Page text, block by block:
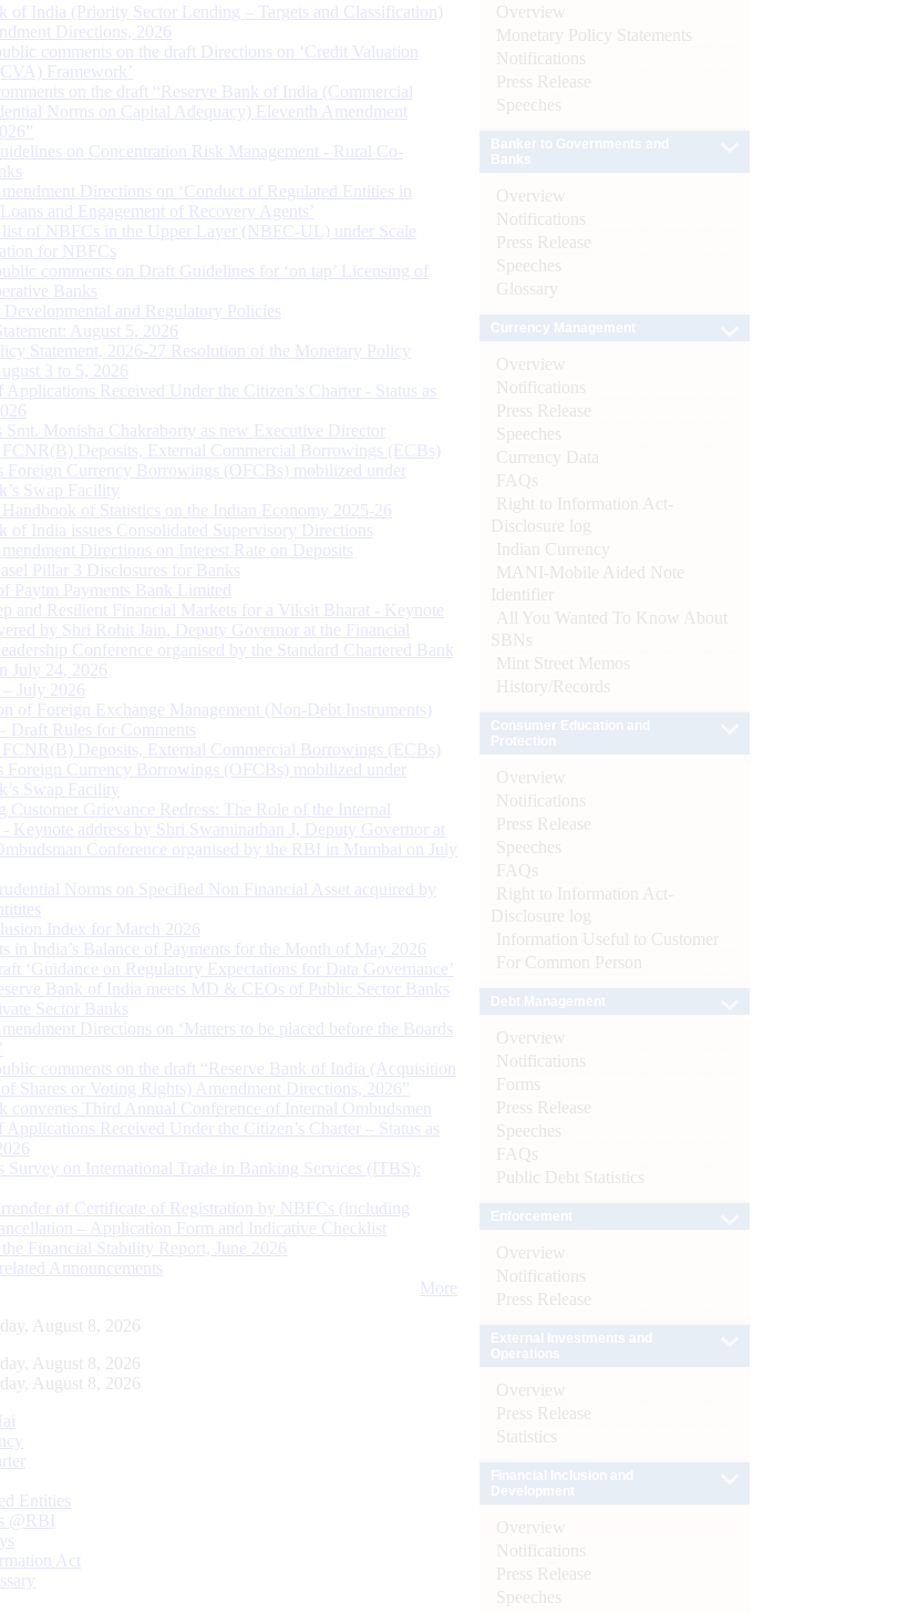
of India (Priority Sector Lending – Targets and Classification)
Directions, 2026
comments on the draft Directions on ‘Credit Valuation
Framework’
on the draft “Reserve Bank of India (Commercial
Norms on Capital Adequacy) Eleventh Amendment
on Concentration Risk Management - Rural Co-
Directions on ‘Conduct of Regulated Entities in
and Engagement of Recovery Agents’
list of NBFCs in the Upper Layer (NBFC-UL) under Scale
for NBFCs
comments on Draft Guidelines for ‘on tap’ Licensing of
Banks
Developmental and Regulatory Policies
August 5, 2026
Statement, 2026-27 Resolution of the Monetary Policy
3 to 5, 2026
Applications Received Under the Citizen’s Charter - Status as
Smt. Monisha Chakraborty as new Executive Director
Deposits, External Commercial Borrowings (ECBs)
Foreign Currency Borrowings (OFCBs) mobilized under
Swap Facility
Handbook of Statistics on the Indian Economy 2025-26
of India issues Consolidated Supervisory Directions
Directions on Interest Rate on Deposits
Pillar 3 Disclosures for Banks
Paytm Payments Bank Limited
and Resilient Financial Markets for a Viksit Bharat - Keynote
by Shri Rohit Jain, Deputy Governor at the Financial
Conference organised by the Standard Chartered Bank
July 24, 2026
July 2026
of Foreign Exchange Management (Non-Debt Instruments)
Draft Rules for Comments
Deposits, External Commercial Borrowings (ECBs)
Foreign Currency Borrowings (OFCBs) mobilized under
Swap Facility
Customer Grievance Redress: The Role of the Internal
Keynote address by Shri Swaminathan J, Deputy Governor at
Conference organised by the RBI in Mumbai on July
Norms on Specified Non Financial Asset acquired by
Index for March 2026
in India’s Balance of Payments for the Month of May 2026
‘Guidance on Regulatory Expectations for Data Governance’
Bank of India meets MD & CEOs of Public Sector Banks
Sector Banks
Directions on ‘Matters to be placed before the Boards
comments on the draft “Reserve Bank of India (Acquisition
Shares or Voting Rights) Amendment Directions, 2026”
convenes Third Annual Conference of Internal Ombudsmen
Applications Received Under the Citizen’s Charter – Status as
Survey on International Trade in Banking Services (ITBS):
of Certificate of Registration by NBFCs (including
– Application Form and Indicative Checklist
the Financial Stability Report, June 2026
Announcements
More
August 8, 2026
August 8, 2026
August 8, 2026
Entities
@RBI
Act
Overview
Monetary Policy Statements
Notifications
Press Release
Speeches
Overview
Notifications
Press Release
Speeches
Glossary
Overview
Notifications
Press Release
Speeches
Currency Data
FAQs
Right to Information Act-
Disclosure log
Indian Currency
MANI-Mobile Aided Note
Identifier
All You Wanted To Know About
SBNs
Mint Street Memos
History/Records
Overview
Notifications
Press Release
Speeches
FAQs
Right to Information Act-
Disclosure log
Information Useful to Customer
For Common Person
Overview
Notifications
Forms
Press Release
Speeches
FAQs
Public Debt Statistics
Overview
Notifications
Press Release
Overview
Press Release
Statistics
Overview
Notifications
Press Release
Speeches